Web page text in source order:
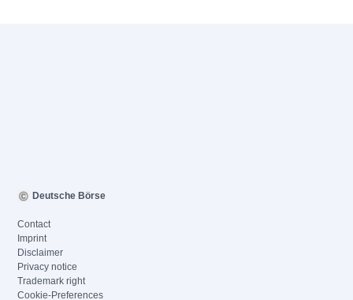
Deutsche Börse
Contact
Imprint
Disclaimer
Privacy notice
Trademark right
Cookie-Preferences